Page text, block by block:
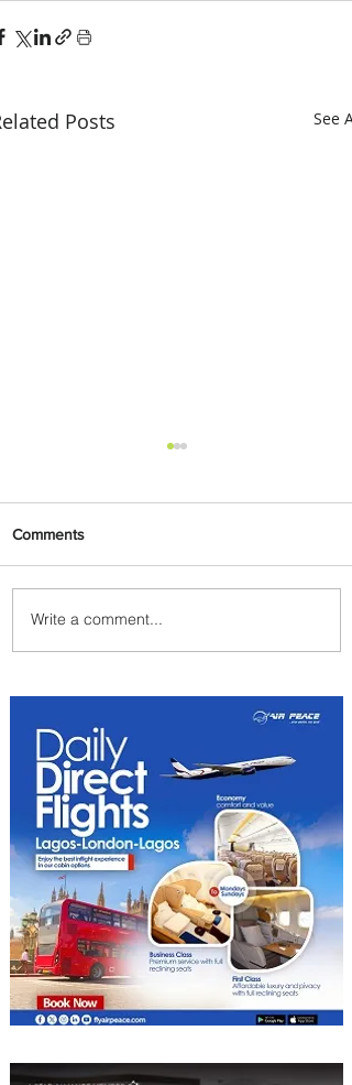
Posts See All
Emirates and Moët Hennessy
Uncork Extraordinary
Comments
Write a comment...